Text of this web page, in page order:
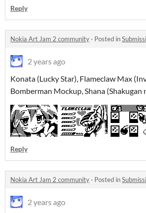
Reply
Nokia Art Jam 2 community · Posted in
2 years ago
Konata (Lucky Star), Flameclaw Max
Bomberman Mockup, Shana (Shakugan
Reply
Nokia Art Jam 2 community · Posted in
2 years ago